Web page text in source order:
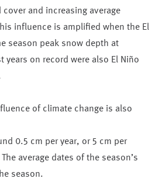
and increasing average
influence is amplified when the El
season peak snow depth at
years on record were also El Niño
of climate change is also
0.5 cm per year, or 5 cm per
average dates of the season’s
season.